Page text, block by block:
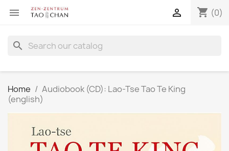
 shopping_cart (0)

search
Home
Audiobook (CD): Lao-Tse Tao Te King
(english)